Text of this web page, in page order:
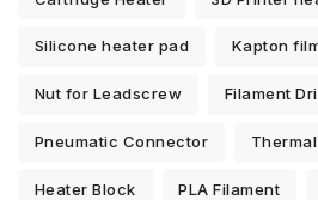
Silicone heater pad Kapton
Nut for Leadscrew Filament
Pneumatic Connector
Heater Block PLA Filament